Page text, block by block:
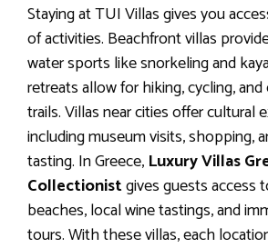
Staying at TUI Villas gives you
of activities. Beachfront villas
water sports like snorkeling and
retreats allow for hiking, cycling,
trails. Villas near cities offer cultural
including museum visits, shopping,
tasting. In Greece, Luxury Villas
Collectionistgives guests access
beaches, local wine tastings, and
tours. With these villas, each